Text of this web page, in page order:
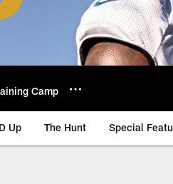
Camp
Up The Hunt Special